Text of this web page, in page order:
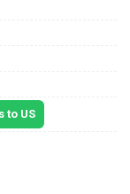
to US